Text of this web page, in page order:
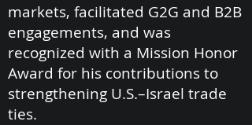
markets, facilitated G2G and B2B
engagements, and was
recognized with a Mission Honor
Award for his contributions to
strengthening U.S.–Israel trade
ties.